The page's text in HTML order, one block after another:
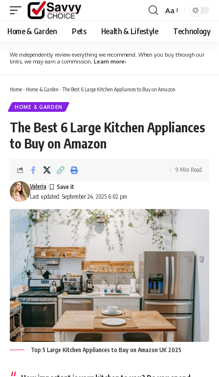
Font
Resizer
Aa
Home & Garden Pets Health & Lifestyle Technology
We independently review everything we recommend. When you buy through our
links, we may earn a commission. Learn more›
Home- Home & Garden -The Best 6 Large Kitchen Appliances to Buy on Amazon
HOME & GARDEN
The Best 6 Large Kitchen Appliances
to Buy on Amazon
Last updated: September 24, 2025 6:02 pm
Valeria
9 Min Read
Top 5 Large Kitchen Appliances to Buy on Amazon UK 2025